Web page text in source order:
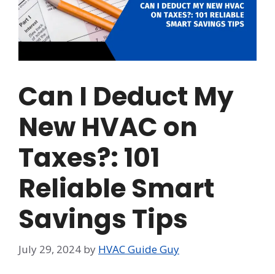
Can I Deduct My
New HVAC on
Taxes?: 101
Reliable Smart
Savings Tips
July 29, 2024 by HVAC Guide Guy